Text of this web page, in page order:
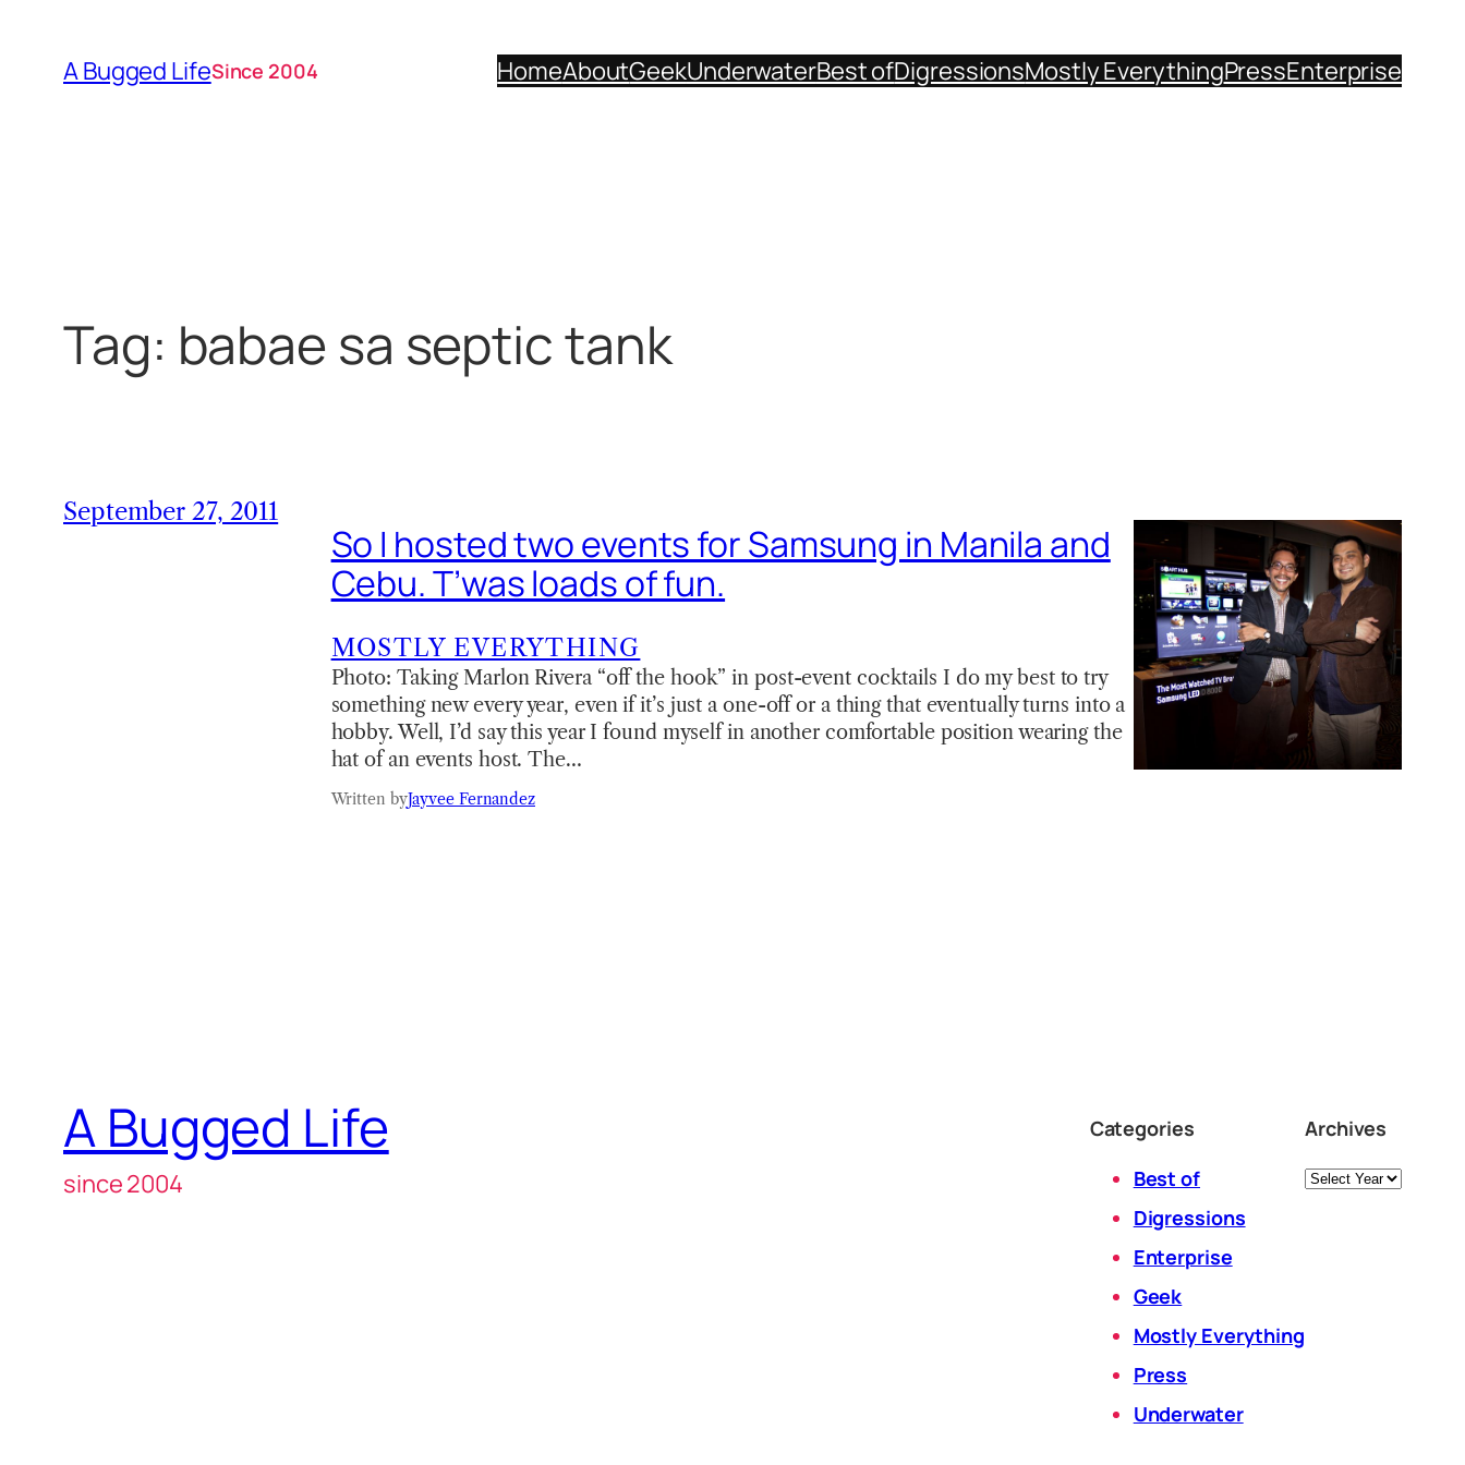
content
A Bugged LifeSince 2004 HomeAboutGeekUnderwaterBest ofDigressionsMostly EverythingPressEnterprise
Tag: babae sa septic tank
September 27, 2011
So I hosted two events for Samsung in Manila and
Cebu. T’was loads of fun.
MOSTLY EVERYTHING
Photo: Taking Marlon Rivera “off the hook” in post-event cocktails I do my best to try
something new every year, even if it’s just a one-off or a thing that eventually turns into a
hobby. Well, I’d say this year I found myself in another comfortable position wearing the
hat of an events host. The…
Written byJayvee Fernandez
A Bugged Life
since 2004
Categories
Best of
Digressions
Enterprise
Geek
Mostly Everything
Press
Underwater
Archives
Archives